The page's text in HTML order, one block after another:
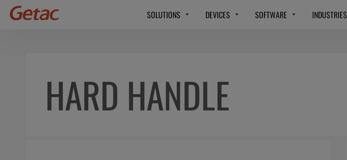
SOLUTIONS DEVICES SOFTWARE INDUSTRIES
HARD HANDLE